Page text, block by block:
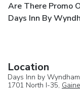
Are There Promo
Days Inn By
Location
Days Inn by
1701 North I-35,